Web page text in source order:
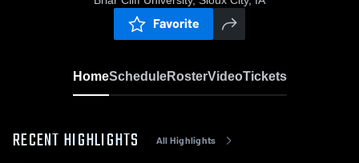
Favorite
HomeScheduleRosterVideoTickets
RECENT HIGHLIGHTS All Highlights